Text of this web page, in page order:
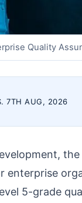
Quality
7TH AUG, 2026
enterprise
5-grade